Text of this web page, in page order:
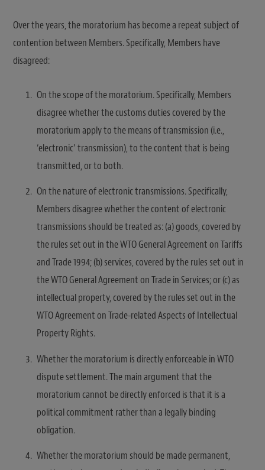
Over the years, the moratorium has become a repeat subject of
contention between Members. Specifically, Members have
disagreed:
On the scope of the moratorium. Specifically, Members
disagree whether the customs duties covered by the
moratorium apply to the means of transmission (i.e.,
‘electronic’ transmission), to the content that is being
transmitted, or to both.
On the nature of electronic transmissions. Specifically,
Members disagree whether the content of electronic
transmissions should be treated as: (a) goods, covered by
the rules set out in the WTO General Agreement on Tariffs
and Trade 1994; (b) services, covered by the rules set out in
the WTO General Agreement on Trade in Services; or (c) as
intellectual property, covered by the rules set out in the
WTO Agreement on Trade-related Aspects of Intellectual
Property Rights.
Whether the moratorium is directly enforceable in WTO
dispute settlement. The main argument that the
moratorium cannot be directly enforced is that it is a
political commitment rather than a legally binding
obligation.
Whether the moratorium should be made permanent,